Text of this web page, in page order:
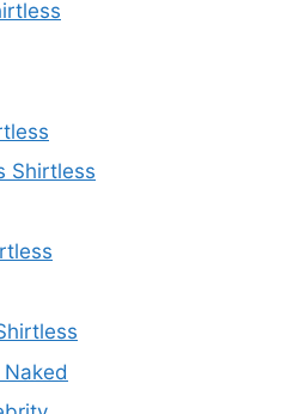
Shirtless